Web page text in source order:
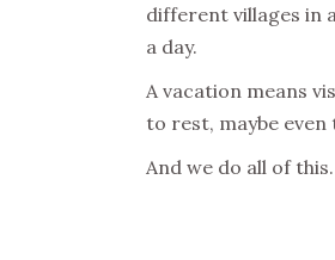
different villages in
a day.
A vacation means
to rest, maybe
And we do all of